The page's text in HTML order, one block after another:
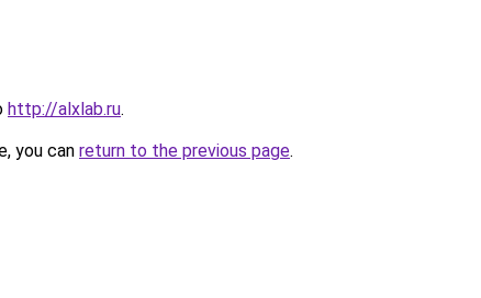
http://alxlab.ru.
you can return to the previous page.